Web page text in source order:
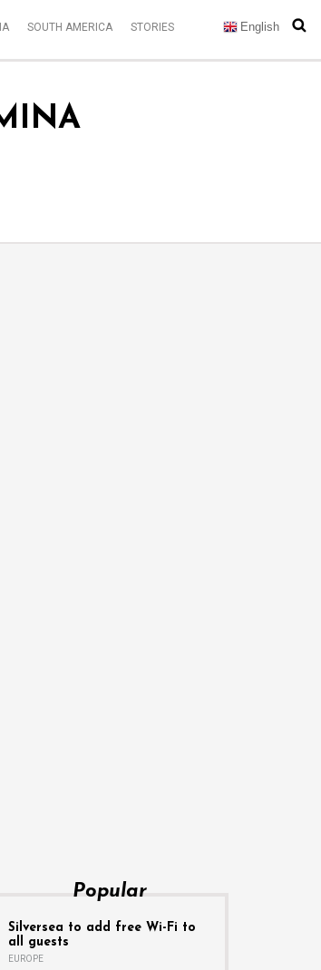
SOUTH AMERICA STORIES English
Popular
Silversea to add free Wi-Fi to
all guests
EUROPE